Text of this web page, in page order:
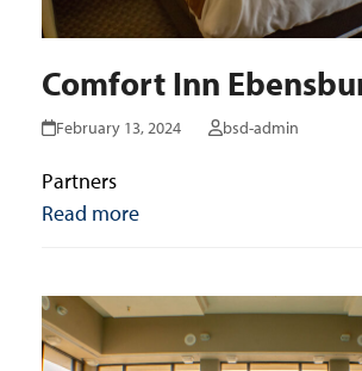
Comfort Inn
February 13, 2024 bsd-admin
Partners
Read more